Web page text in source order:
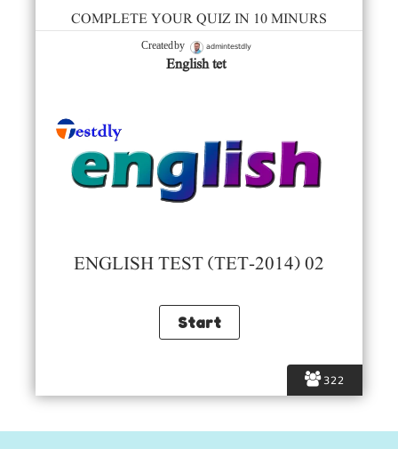
322
COMPLETE YOUR QUIZ IN 10 MINURS
Created by admintestdly
English tet
ENGLISH TEST (TET-2014) 02